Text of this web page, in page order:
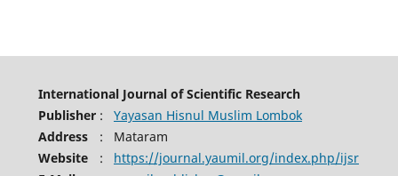
International Journal of Scientific Research
Publisher :
Yayasan Hisnul Muslim Lombok
Address
:
Mataram
Website
:
https://journal.yaumil.org/index.php/ijsr